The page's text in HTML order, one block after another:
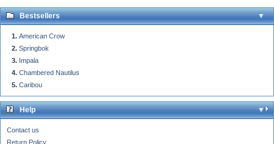
Bestsellers
American Crow
Springbok
Impala
Chambered Nautilus
Caribou
Help
Contact us
Return Policy